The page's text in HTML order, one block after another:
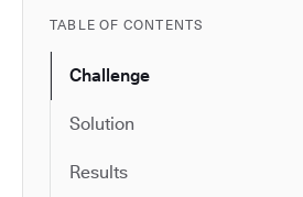
TABLE OF CONTENTS
Challenge
Solution
Results